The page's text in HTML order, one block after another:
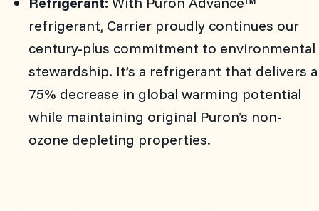
refrigerant, Carrier proudly continues our
century-plus commitment to environmental
stewardship. It’s a refrigerant that delivers a
75% decrease in global warming potential
while maintaining original Puron’s non-
ozone depleting properties.